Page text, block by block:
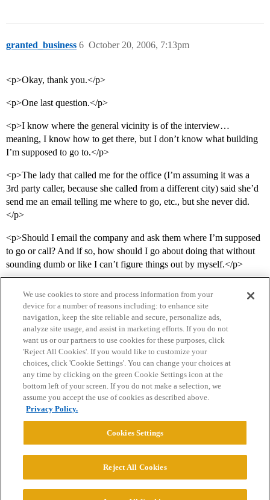
granted_business October 20, 2006, 7:13pm
6
<p>Okay, thank you.</p>
<p>One last question.</p>
<p>I know where the general vicinity is of the interview…
meaning, I know how to get there, but I don’t know what building
I’m supposed to go to.</p>
<p>The lady that called me for the office (I’m assuming it was a
3rd party caller, because she called from a different city) said she’d
send me an email telling me where to go, etc., but she never did.
</p>
<p>Should I email the company and ask them where I’m supposed
to go or call? And if so, how should I go about doing that without
sounding dumb or like I can’t figure things out by myself.</p>
Home Categories Guidelines Terms of Service
Privacy Policy
Powered byDiscourse
© 2026 College Confidential, LLC. All Rights Reserved.
We use cookies to store and process information from your
device for a number of reasons including: to enhance site
navigation, keep the site reliable and secure, personalize ads,
analyze site usage, and assist in marketing efforts. If you do not
want us or our partners to use cookies for these purposes, click
'Reject All Cookies'. If you would like to customize your
choices, click 'Cookie Settings'. You can change your choices at
any time by clicking on the green Cookie Settings icon at the
bottom left of your screen. If you do not make a selection, we
assume you accept the use of cookies as described above.
Privacy Policy.
Cookies Settings
Reject All Cookies